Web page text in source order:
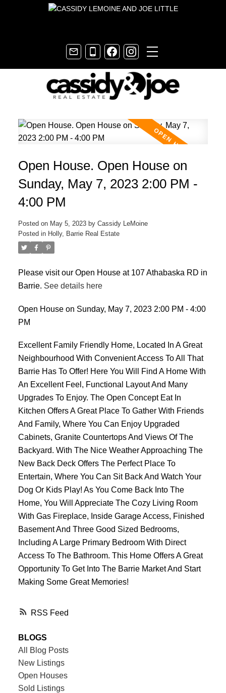
RSS
Open House. Open House on
Sunday, May 7, 2023 2:00 PM -
4:00 PM
Posted on May 5, 2023 by Cassidy LeMoine
Posted in Holly, Barrie Real Estate
Please visit our Open House at 107 Athabaska RD in
Barrie. See details here
Open House on Sunday, May 7, 2023 2:00 PM - 4:00
PM
Excellent Family Friendly Home, Located In A Great
Neighbourhood With Convenient Access To All That
Barrie Has To Offer! Here You Will Find A Home With
An Excellent Feel, Functional Layout And Many
Upgrades To Enjoy. The Open Concept Eat In
Kitchen Offers A Great Place To Gather With Friends
And Family, Where You Can Enjoy Upgraded
Cabinets, Granite Countertops And Views Of The
Backyard. With The Nice Weather Approaching The
New Back Deck Offers The Perfect Place To
Entertain, Where You Can Sit Back And Watch Your
Dog Or Kids Play! As You Come Back Into The
Home, You Will Appreciate The Cozy Living Room
With Gas Fireplace, Inside Garage Access, Finished
Basement And Three Good Sized Bedrooms,
Including A Large Primary Bedroom With Direct
Access To The Bathroom. This Home Offers A Great
Opportunity To Get Into The Barrie Market And Start
Making Some Great Memories!
BLOGS
All Blog Posts
New Listings
Open Houses
Sold Listings